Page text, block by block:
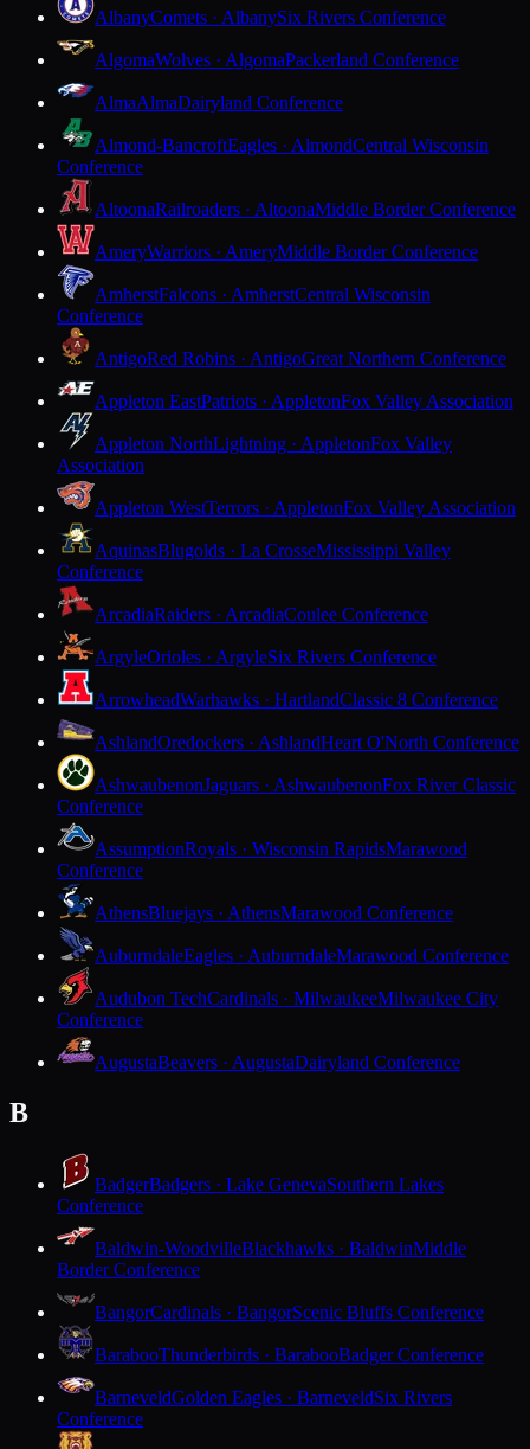
AlbanyComets · AlbanySix Rivers Conference
AlgomaWolves · AlgomaPackerland Conference
AlmaAlmaDairyland Conference
Almond-BancroftEagles · AlmondCentral Wisconsin
Conference
AltoonaRailroaders · AltoonaMiddle Border Conference
AmeryWarriors · AmeryMiddle Border Conference
AmherstFalcons · AmherstCentral Wisconsin
Conference
AntigoRed Robins · AntigoGreat Northern Conference
Appleton EastPatriots · AppletonFox Valley Association
Appleton NorthLightning · AppletonFox Valley
Association
Appleton WestTerrors · AppletonFox Valley Association
AquinasBlugolds · La CrosseMississippi Valley
Conference
ArcadiaRaiders · ArcadiaCoulee Conference
ArgyleOrioles · ArgyleSix Rivers Conference
ArrowheadWarhawks · HartlandClassic 8 Conference
AshlandOredockers · AshlandHeart O'North Conference
AshwaubenonJaguars · AshwaubenonFox River Classic
Conference
AssumptionRoyals · Wisconsin RapidsMarawood
Conference
AthensBluejays · AthensMarawood Conference
AuburndaleEagles · AuburndaleMarawood Conference
Audubon TechCardinals · MilwaukeeMilwaukee City
Conference
AugustaBeavers · AugustaDairyland Conference
B
BadgerBadgers · Lake GenevaSouthern Lakes
Conference
Baldwin-WoodvilleBlackhawks · BaldwinMiddle
Border Conference
BangorCardinals · BangorScenic Bluffs Conference
BarabooThunderbirds · BarabooBadger Conference
BarneveldGolden Eagles · BarneveldSix Rivers
Conference